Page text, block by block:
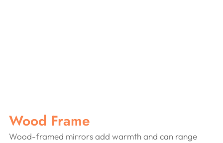
Wood Frame
Wood-framed mirrors add warmth and can range